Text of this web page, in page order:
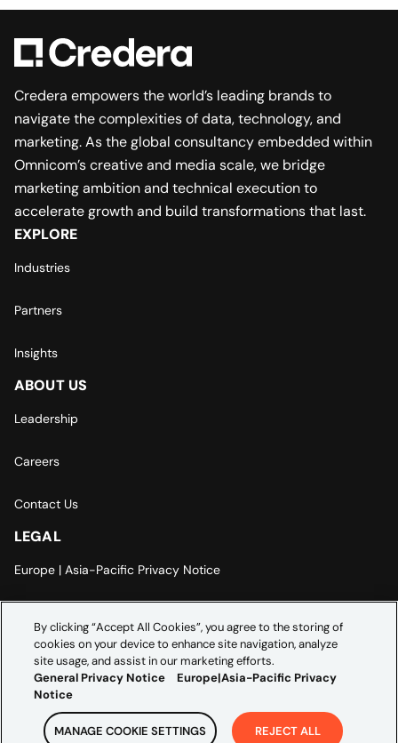
Credera empowers the world’s leading brands to
navigate the complexities of data, technology, and
marketing. As the global consultancy embedded within
Omnicom’s creative and media scale, we bridge
marketing ambition and technical execution to
accelerate growth and build transformations that last.
EXPLORE
Industries
Partners
Insights
ABOUT US
Leadership
Careers
Contact Us
LEGAL
Europe | Asia-Pacific Privacy Notice
Modern Slavery Statement
By clicking “Accept All Cookies”, you agree to the storing of
cookies on your device to enhance site navigation, analyze
site usage, and assist in our marketing efforts.
General Privacy Notice
Europe|Asia-Pacific Privacy
Notice
MANAGE COOKIE SETTINGS REJECT ALL